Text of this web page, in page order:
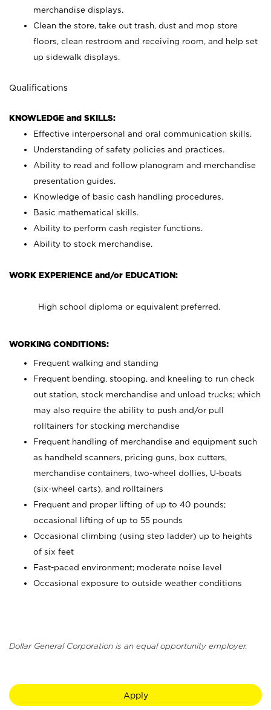
merchandise displays.
Clean the store, take out trash, dust and mop store
floors, clean restroom and receiving room, and help set
up sidewalk displays.
Qualifications
KNOWLEDGE and SKILLS:
Effective interpersonal and oral communication skills.
Understanding of safety policies and practices.
Ability to read and follow planogram and merchandise
presentation guides.
Knowledge of basic cash handling procedures.
Basic mathematical skills.
Ability to perform cash register functions.
Ability to stock merchandise.
WORK EXPERIENCE and/or EDUCATION:
High school diploma or equivalent preferred.
WORKING CONDITIONS:
Frequent walking and standing
Frequent bending, stooping, and kneeling to run check
out station, stock merchandise and unload trucks; which
may also require the ability to push and/or pull
rolltainers for stocking merchandise
Frequent handling of merchandise and equipment such
as handheld scanners, pricing guns, box cutters,
merchandise containers, two-wheel dollies, U-boats
(six-wheel carts), and rolltainers
Frequent and proper lifting of up to 40 pounds;
occasional lifting of up to 55 pounds
Occasional climbing (using step ladder) up to heights
of six feet
Fast-paced environment; moderate noise level
Occasional exposure to outside weather conditions
Dollar General Corporation is an equal opportunity employer.
Apply